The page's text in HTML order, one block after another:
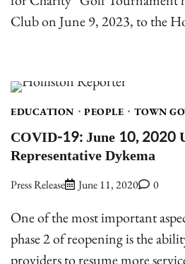
Club on June 9, 2023, to the
EDUCATION PEOPLE TOWN
COVID-19: June 10, 2020
Representative Dykema
Press Release June 11, 2020 0
One of the most important
phase 2 of reopening is the
providers to resume more